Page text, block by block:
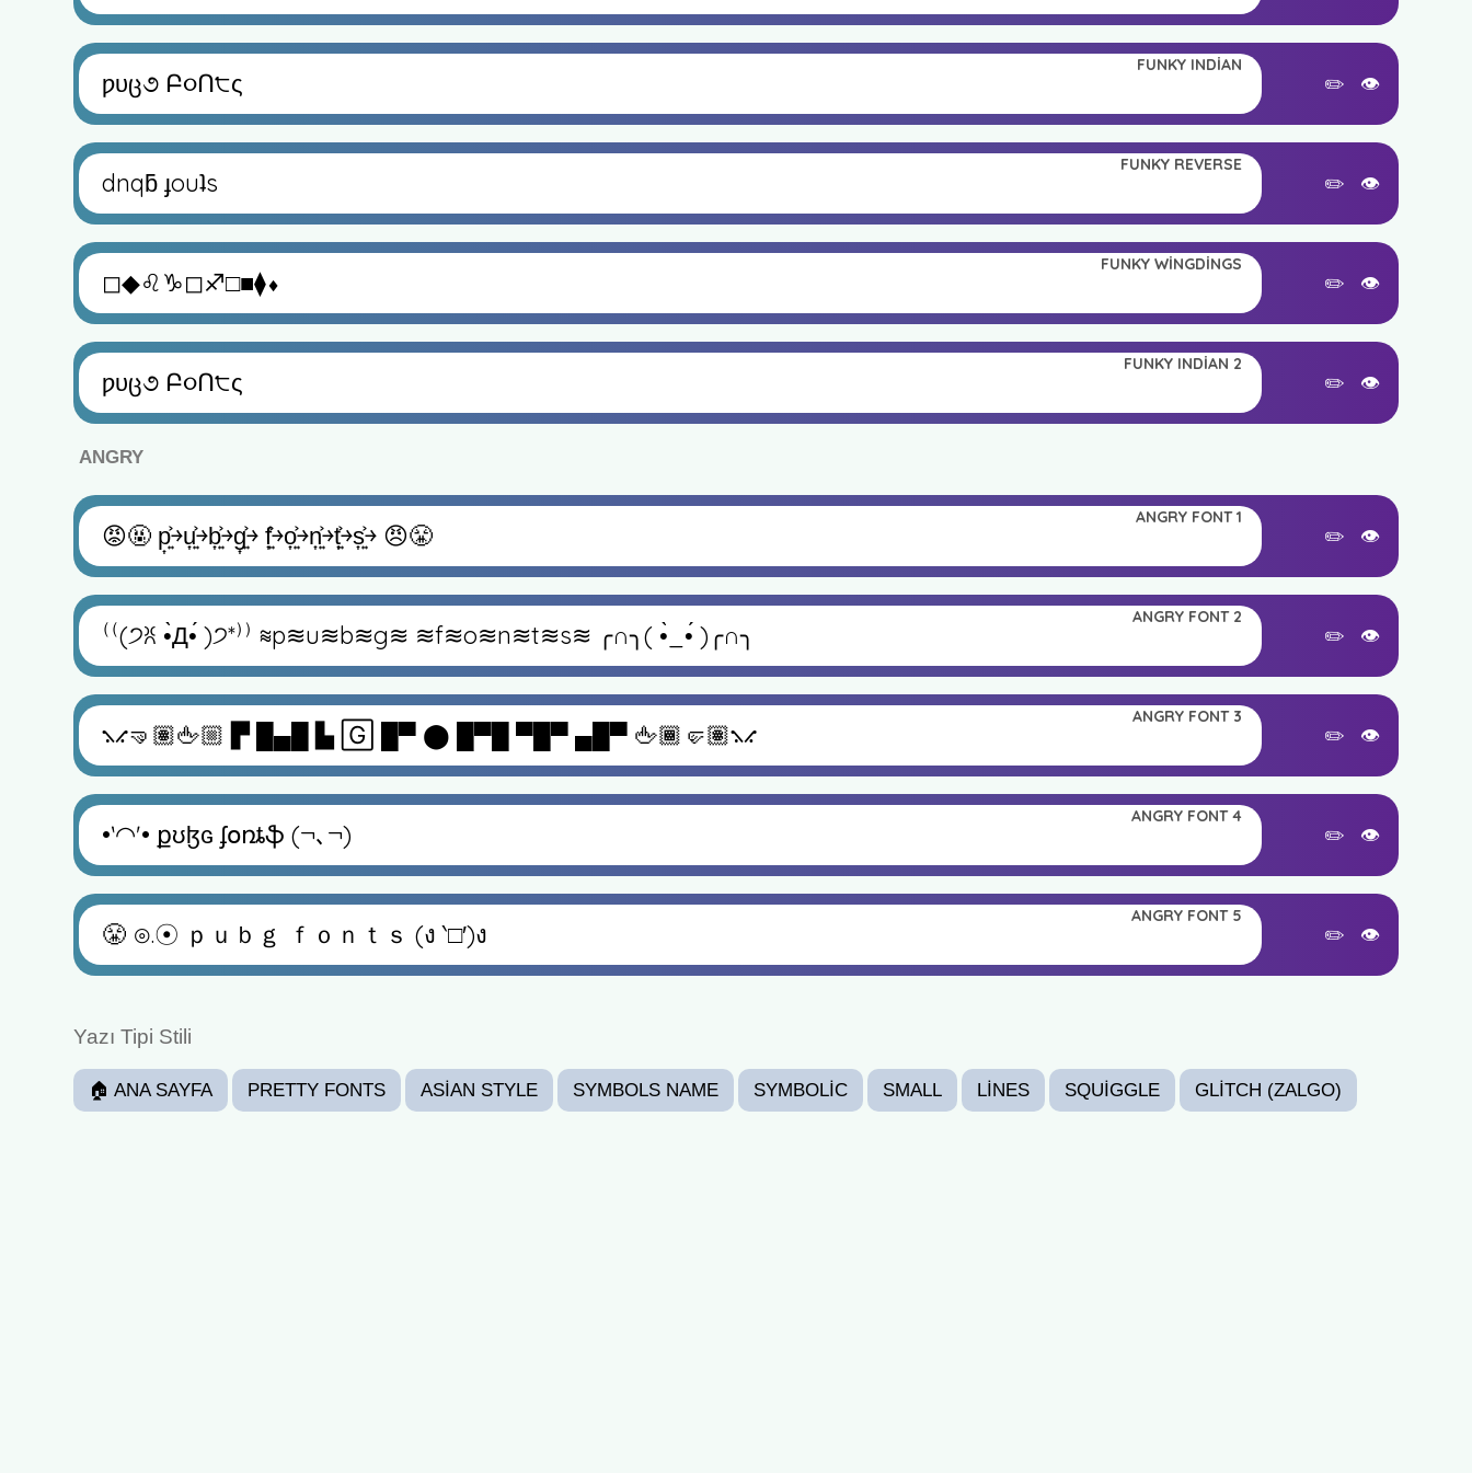
👁️
✏️
FUNKY INDIAN
ƿυც૭ Բ૦Ո੮ς
👁️
✏️
FUNKY REVERSE
dnqƃ ɟouʇs
👁️
✏️
FUNKY WINGDINGS
◻︎◆︎♌︎♑︎◻︎♐︎□︎■︎⧫︎⬧︎
👁️
✏️
FUNKY INDIAN 2
ƿυც૭ Բ૦Ո੮ς
ANGRY
👁️
✏️
ANGRY FONT 1
😡🤬 p͎͍͐￫u͎͍͐￫b͎͍͐￫g͎͍͐￫ f͎͍͐￫o͎͍͐￫n͎͍͐￫t͎͍͐￫s͎͍͐￫ 😠😤
👁️
✏️
ANGRY FONT 2
⁽⁽(੭ꐦ •̀Д•́ )੭*⁾⁾ ≋p≋u≋b≋g≋ ≋f≋o≋n≋t≋s≋ ╭∩╮( •̀_•́ )╭∩╮
👁️
✏️
ANGRY FONT 3
⳻⳺🤜🏽🖕🏼 ▛ █▄█ ▙ 🄶 █▀ ⬤ █▀█ ▀█▀ ▄█▀ 🖕🏾🤛🏽⳻⳺
👁️
✏️
ANGRY FONT 4
•ˋ◠ˊ• քʊɮɢ ʄօռȶֆ (¬､¬)
👁️
✏️
ANGRY FONT 5
😤 ⊙⁠.⁠☉ ｐｕｂｇ ｆｏｎｔｓ (ง ‵□′)ง
Yazı Tipi Stili
🏠 ANA SAYFA PRETTY FONTS ASIAN STYLE SYMBOLS NAME SYMBOLIC SMALL LINES SQUIGGLE GLITCH (ZALGO)